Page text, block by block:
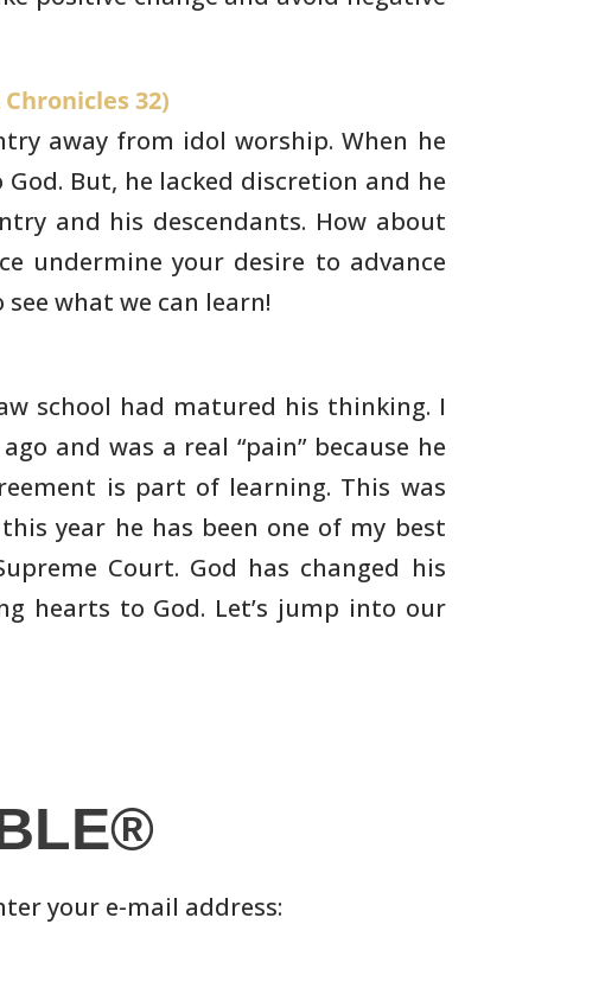
32)
away from idol worship. When he
But, he lacked discretion and he
and his descendants. How about
undermine your desire to advance
what we can learn!
school had matured his thinking. I
and was a real “pain” because he
is part of learning. This was
this year he has been one of my best
Court. God has changed his
hearts to God. Let’s jump into our
your e-mail address: